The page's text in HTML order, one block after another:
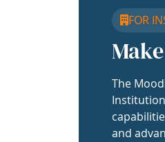
FOR
The
and